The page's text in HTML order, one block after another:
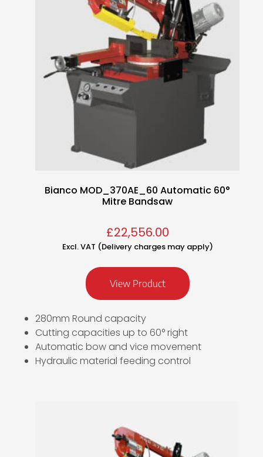
Bianco MOD_370AE_60 Automatic 60°
Mitre Bandsaw
£22,556.00
Excl. VAT (Delivery charges may apply)
View Product
280mm Round capacity
Cutting capacities up to 60° right
Automatic bow and vice movement
Hydraulic material feeding control